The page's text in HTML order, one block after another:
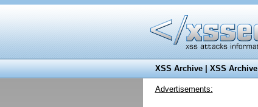
XSS Archive|XSS Archive
Advertisements: